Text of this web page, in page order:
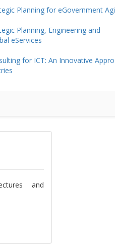
Planning for eGovernment
Planning, Engineering and
eServices
for ICT: An Innovative
and